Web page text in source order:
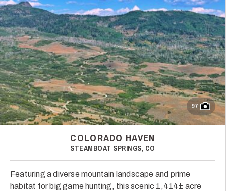
97
COLORADO HAVEN
STEAMBOAT SPRINGS, CO
Featuring a diverse mountain landscape and prime
habitat for big game hunting, this scenic 1,414± acre